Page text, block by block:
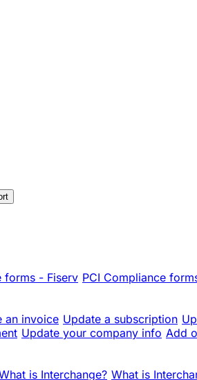
forms - Fiserv PCI Compliance
an invoice Update a subscription
Update your company info Add
is Interchange? What is